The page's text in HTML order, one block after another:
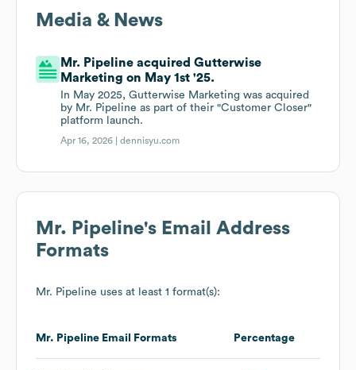
Media & News
Mr. Pipeline acquired Gutterwise
Marketing on May 1st '25.
In May 2025, Gutterwise Marketing was acquired
by Mr. Pipeline as part of their "Customer Closer"
platform launch.
Apr 16, 2026 |dennisyu.com
Mr. Pipeline's Email Address
Formats
Mr. Pipeline uses at least 1 format(s):
Mr. Pipeline Email Formats Percentage